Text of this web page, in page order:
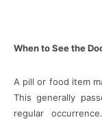
When to See the
A pill or food item
This generally
regular